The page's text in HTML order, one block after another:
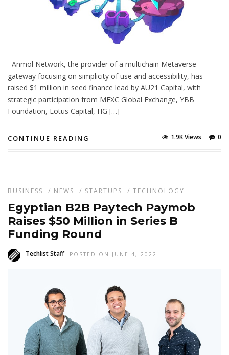
Anmol Network, the provider of a multichain Metaverse
gateway focusing on simplicity of use and accessibility, has
raised $1 million in seed finance lead by AU21 Capital, with
strategic participation from MEXC Global Exchange, YBB
Foundation, Lotus Capital, HG […]
CONTINUE READING 0
1.9K Views
BUSINESS / NEWS / STARTUPS / TECHNOLOGY
Egyptian B2B Paytech Paymob
Raises $50 Million in Series B
Funding Round
Techlist Staff POSTED ON JUNE 4, 2022